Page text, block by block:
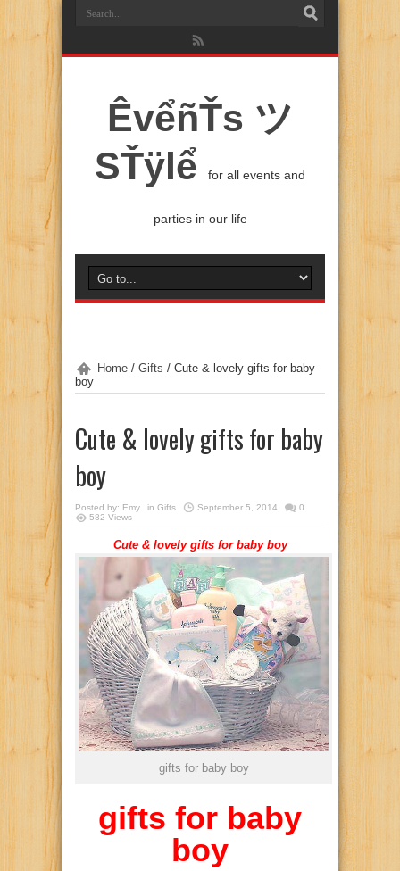
ÊvểñŤs ツ
SŤÿlể
for all events and
parties in our life
Home / Gifts / Cute & lovely gifts for baby
boy
Cute & lovely gifts for baby
boy
Posted by: Emy in Gifts September 5, 2014
0
582 Views
Cute & lovely gifts for baby boy
gifts for baby boy
gifts for baby
boy